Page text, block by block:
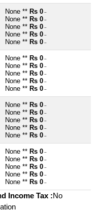
None ** Rs 0 ~
None ** Rs 0 ~
None ** Rs 0 ~
None ** Rs 0 ~
None ** Rs 0 ~
None ** Rs 0 ~
None ** Rs 0 ~
None ** Rs 0 ~
None ** Rs 0 ~
None ** Rs 0 ~
None ** Rs 0 ~
None ** Rs 0 ~
None ** Rs 0 ~
None ** Rs 0 ~
None ** Rs 0 ~
None ** Rs 0 ~
None ** Rs 0 ~
None ** Rs 0 ~
None ** Rs 0 ~
None ** Rs 0 ~
Income Tax :No